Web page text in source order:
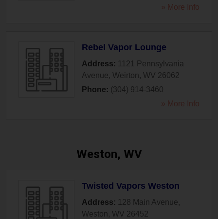
» More Info
Rebel Vapor Lounge
Address: 1121 Pennsylvania
Avenue, Weirton, WV 26062
Phone: (304) 914-3460
» More Info
Weston, WV
Twisted Vapors Weston
Address: 128 Main Avenue,
Weston, WV 26452